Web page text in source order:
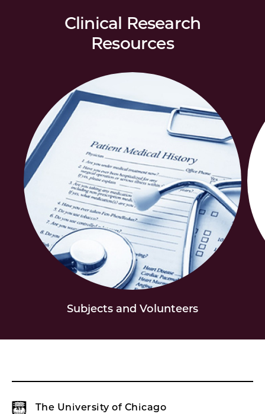
Clinical Research
Resources
Subjects and Volunteers
The University of Chicago